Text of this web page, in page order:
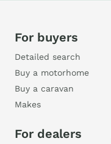
For buyers
Detailed search
Buy a motorhome
Buy a caravan
Makes
For dealers